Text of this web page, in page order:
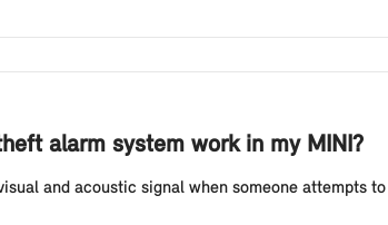
alarm system work in my MINI?
and acoustic signal when someone attempts